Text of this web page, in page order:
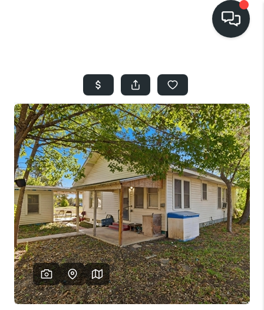
SEARCH LISTINGS
BUYING
SELLING
FINANCING
HOME VALUE
WHO WE ARE
REVIEWS
SOCIALS
CAREERS